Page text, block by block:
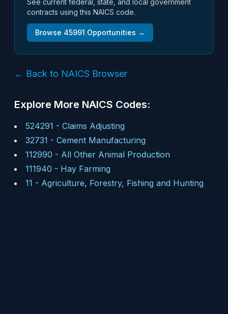
See current federal, state, and local government
contracts using this NAICS code.
Browse 45991 Opportunities →
← Back to NAICS Browser
Explore More NAICS Codes:
524291 - Claims Adjusting
32731 - Cement Manufacturing
112990 - All Other Animal Production
111940 - Hay Farming
11 - Agriculture, Forestry, Fishing and Hunting